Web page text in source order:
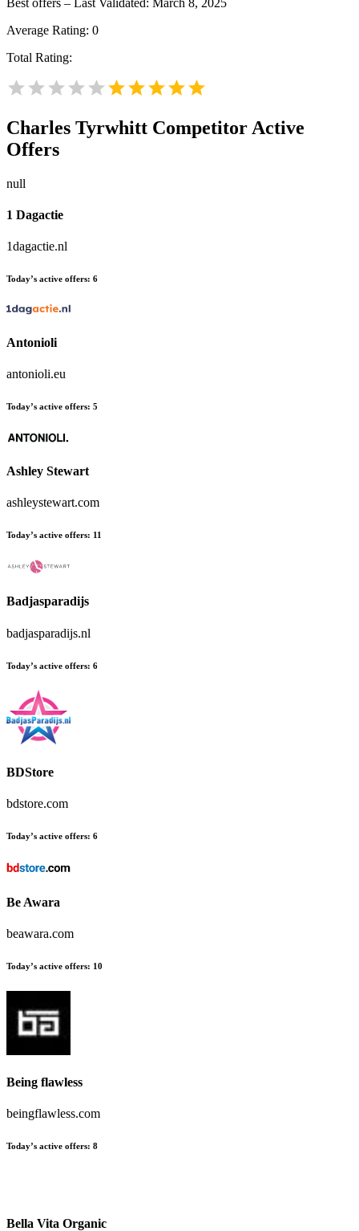
Best offers – Last Validated: March 8, 2025
Average Rating: 0
Total Rating:
Charles Tyrwhitt Competitor Active
Offers
null
1 Dagactie
1dagactie.nl
Today’s active offers: 6
Antonioli
antonioli.eu
Today’s active offers: 5
Ashley Stewart
ashleystewart.com
Today’s active offers: 11
Badjasparadijs
badjasparadijs.nl
Today’s active offers: 6
BDStore
bdstore.com
Today’s active offers: 6
Be Awara
beawara.com
Today’s active offers: 10
Being flawless
beingflawless.com
Today’s active offers: 8
Bella Vita Organic